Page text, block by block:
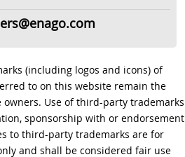
(including logos and icons) of
to on this website remain the
Use of third-party trademarks
sponsorship with or endorsement
to third-party trademarks are for
and shall be considered fair use